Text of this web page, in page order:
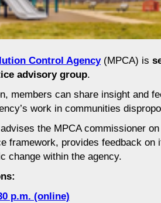
Control Agency(MPCA) is
advisory group.
members can share insight and
work in communities
the MPCA commissioner
framework, provides feedback
change within the agency.
p.m. (online)